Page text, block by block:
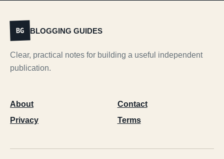
BG BLOGGING GUIDES
Clear, practical notes for building a useful independent
publication.
About
Contact
Privacy
Terms